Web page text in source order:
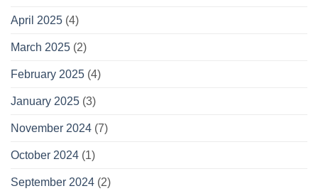
April 2025 (4)
March 2025 (2)
February 2025 (4)
January 2025 (3)
November 2024 (7)
October 2024 (1)
September 2024 (2)